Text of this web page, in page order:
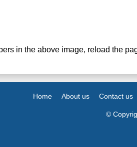
in the above image, reload the
Home About us Contact us
©